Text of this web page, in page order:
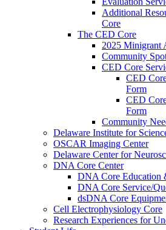
Additional
Core
The CED Core
2025 Minigrant
Community
CED Core
CED
Form
CED
Form
Community
Delaware Institute for
OSCAR Imaging Center
Delaware Center for
DNA Core Center
DNA Core Education
DNA Core Service/
dsDNA Core
Cell Electrophysiology Core
Research Experiences for